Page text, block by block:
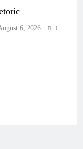
6, 2026 0